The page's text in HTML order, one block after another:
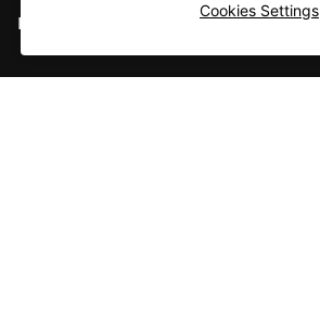
Report abuse
Cookies Settings